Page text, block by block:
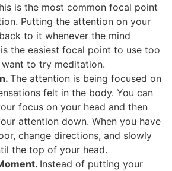
is the most common focal point
Putting the attention on your
to it whenever the mind
the easiest focal point to use too
to try meditation.
The attention is being focused on
felt in the body. You can
focus on your head and then
attention down. When you have
change directions, and slowly
the top of your head.
Instead of putting your